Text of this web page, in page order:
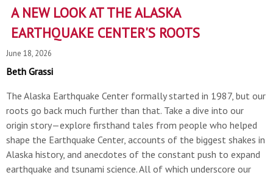
A NEW LOOK AT THE ALASKA
EARTHQUAKE CENTER'S ROOTS
June 18, 2026
Beth Grassi
The Alaska Earthquake Center formally started in 1987, but our
roots go back much further than that. Take a dive into our
origin story—explore firsthand tales from people who helped
shape the Earthquake Center, accounts of the biggest shakes in
Alaska history, and anecdotes of the constant push to expand
earthquake and tsunami science. All of which underscore our